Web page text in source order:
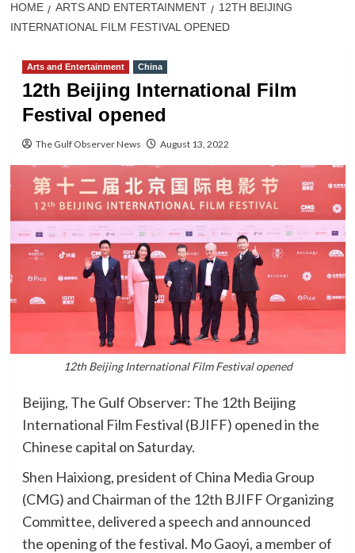
HOME ARTS AND ENTERTAINMENT
12TH BEIJING
INTERNATIONAL FILM FESTIVAL OPENED
Arts and Entertainment China
12th Beijing International Film
Festival opened
The Gulf Observer News August 13, 2022
12th Beijing International Film Festival opened
Beijing, The Gulf Observer: The 12th Beijing
International Film Festival (BJIFF) opened in the
Chinese capital on Saturday.
Shen Haixiong, president of China Media Group
(CMG) and Chairman of the 12th BJIFF Organizing
Committee, delivered a speech and announced
the opening of the festival. Mo Gaoyi, a member of